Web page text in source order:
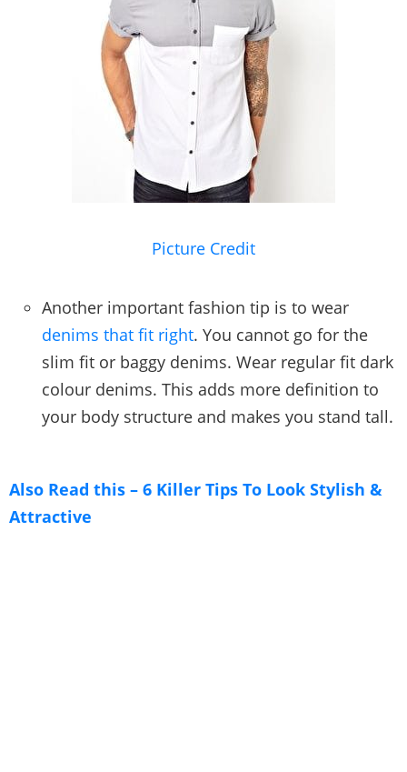
Picture Credit
Another important fashion tip is to wear
denims that fit right. You cannot go for the
slim fit or baggy denims. Wear regular fit dark
colour denims. This adds more definition to
your body structure and makes you stand tall.
Also Read this – 6 Killer Tips To Look Stylish &
Attractive